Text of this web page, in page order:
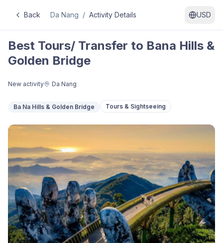
Back Da Nang / Activity Details USD
Best Tours/ Transfer to Bana Hills &
Golden Bridge
New activity Da Nang
Ba Na Hills & Golden Bridge Tours & Sightseeing